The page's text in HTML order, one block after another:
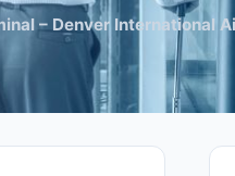
– Denver International